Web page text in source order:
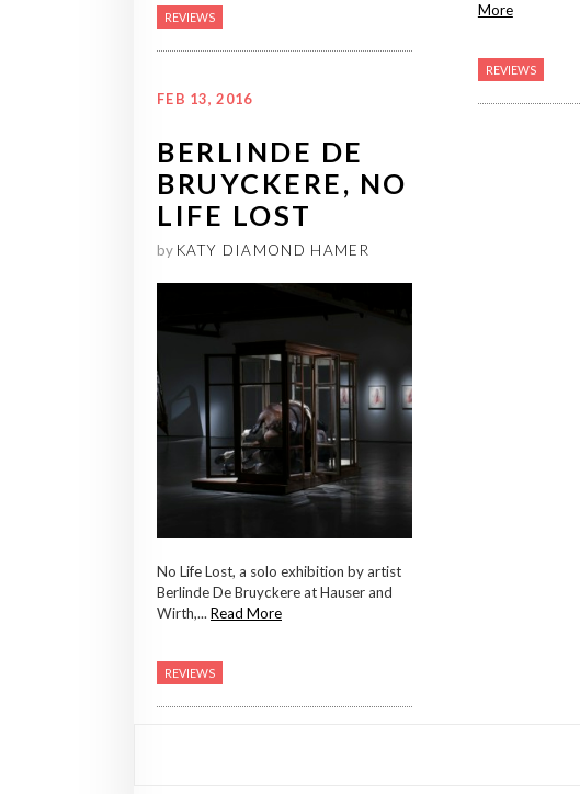
REVIEWS
FEB 13, 2016
BERLINDE DE
BRUYCKERE, NO
LIFE LOST
by KATY DIAMOND HAMER
No Life Lost, a solo exhibition by artist
Berlinde De Bruyckere at Hauser and
Wirth,... Read More
REVIEWS
More
REVIEWS